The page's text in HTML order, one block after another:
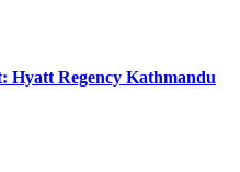
Hyatt Regency Kathmandu